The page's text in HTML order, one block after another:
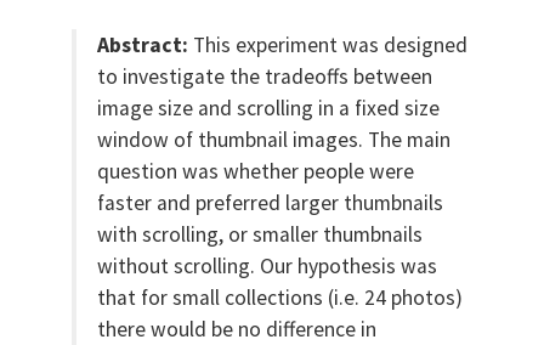
Abstract: This experiment was designed
to investigate the tradeoffs between
image size and scrolling in a fixed size
window of thumbnail images. The main
question was whether people were
faster and preferred larger thumbnails
with scrolling, or smaller thumbnails
without scrolling. Our hypothesis was
that for small collections (i.e. 24 photos)
there would be no difference in